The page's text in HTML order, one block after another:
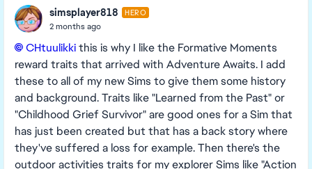
simsplayer818 HERO
2 months ago
CHtuulikki​this is why I like the Formative Moments
reward traits that arrived with Adventure Awaits. I add
these to all of my new Sims to give them some history
and background. Traits like "Learned from the Past" or
"Childhood Grief Survivor" are good ones for a Sim that
has just been created but that has a back story where
they've suffered a loss for example. Then there's the
outdoor activities traits for my explorer Sims like "Action